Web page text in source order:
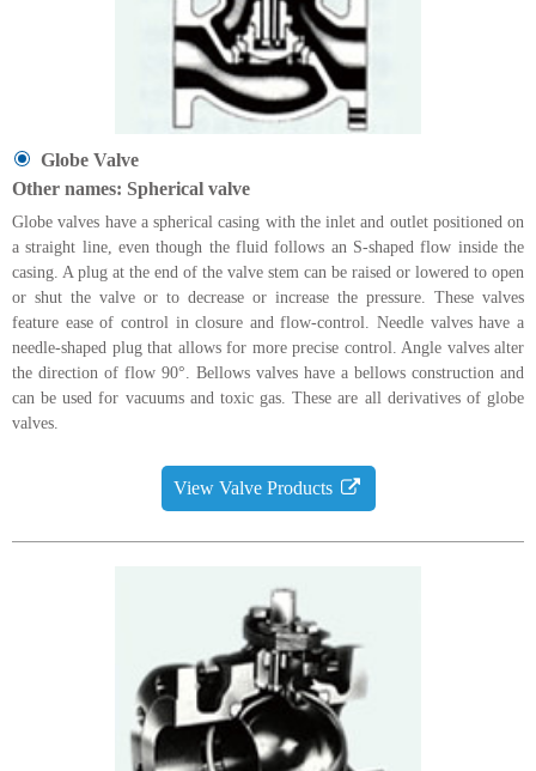
Globe Valve
Other names: Spherical valve
Globe valves have a spherical casing with the inlet and outlet positioned on
a straight line, even though the fluid follows an S-shaped flow inside the
casing. A plug at the end of the valve stem can be raised or lowered to open
or shut the valve or to decrease or increase the pressure. These valves
feature ease of control in closure and flow-control. Needle valves have a
needle-shaped plug that allows for more precise control. Angle valves alter
the direction of flow 90°. Bellows valves have a bellows construction and
can be used for vacuums and toxic gas. These are all derivatives of globe
valves.
View Valve Products